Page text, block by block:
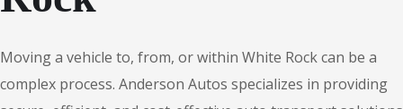
Moving a vehicle to, from, or within White Rock can be a
complex process. Anderson Autos specializes in providing